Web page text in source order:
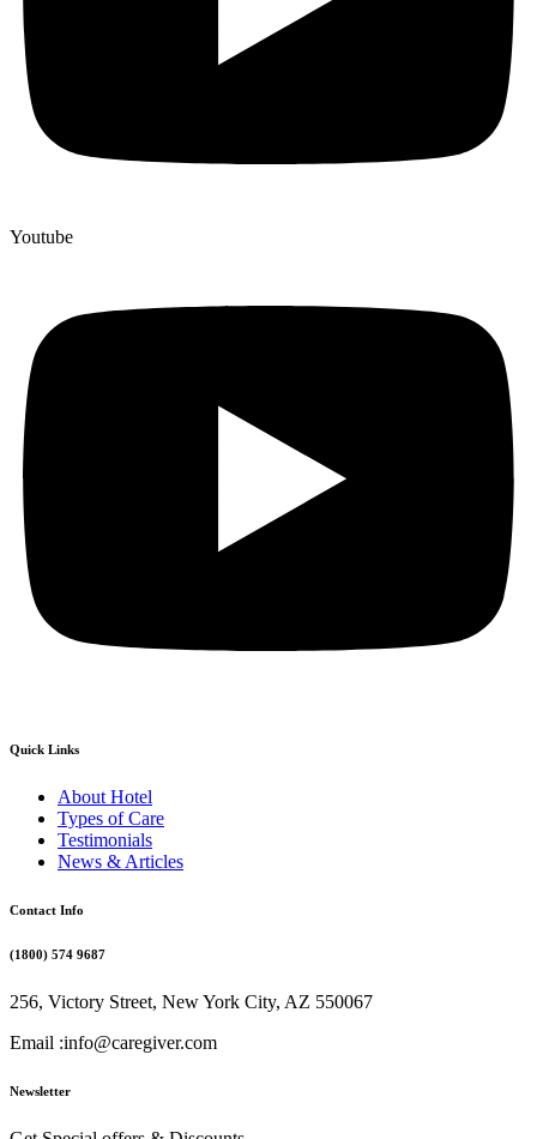
Youtube
Quick Links
About Hotel
Types of Care
Testimonials
News & Articles
Contact Info
(1800) 574 9687
256, Victory Street, New York City, AZ 550067
Email :info@caregiver.com
Newsletter